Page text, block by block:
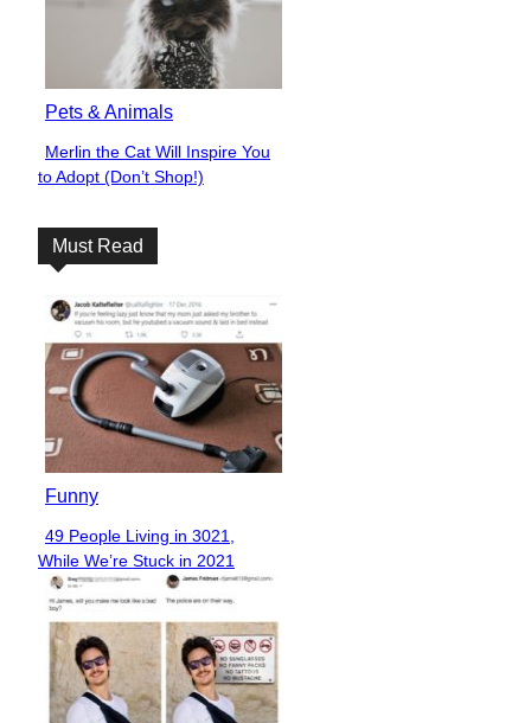
Pets & Animals
Section
Heading
Merlin the Cat Will Inspire You
to Adopt (Don’t Shop!)
Must Read
Funny
Section
Heading
49 People Living in 3021,
While We’re Stuck in 2021